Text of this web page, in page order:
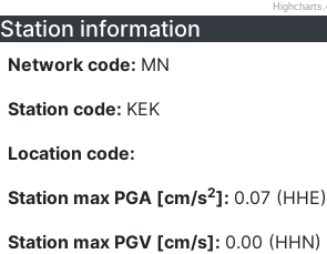
Station information
Network code: MN
Station code: KEK
Location code:
Station max PGA [cm/s2]: 0.07 (HHE)
Station max PGV [cm/s]: 0.00 (HHN)